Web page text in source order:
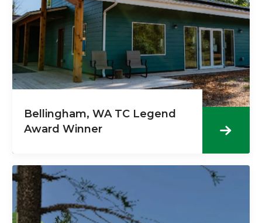
Bellingham, WA TC Legend
Award Winner